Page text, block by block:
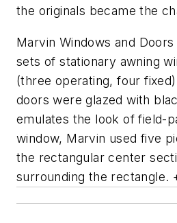
the originals became the
Marvin Windows and
sets of stationary awning
(three operating, four
doors were glazed with
emulates the look of field-
window, Marvin used five
the rectangular center
surrounding the rectangle.